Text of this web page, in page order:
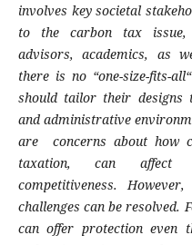
involves key societal
to the carbon tax
advisors, academics, as
there is no “one-size-fits-
should tailor their designs
and administrative
are concerns about how
taxation, can affect
competitiveness.
challenges can be resolved.
can offer protection even